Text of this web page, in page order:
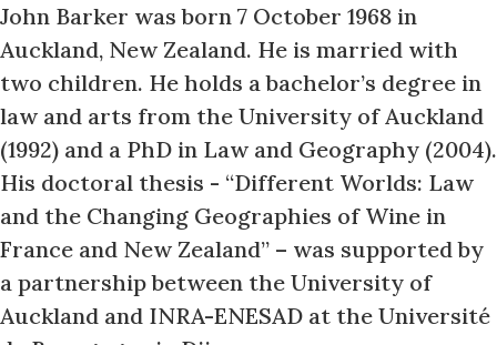
John Barker was born 7 October 1968 in
Auckland, New Zealand. He is married with
two children. He holds a bachelor’s degree in
law and arts from the University of Auckland
(1992) and a PhD in Law and Geography (2004).
His doctoral thesis - “Different Worlds: Law
and the Changing Geographies of Wine in
France and New Zealand” – was supported by
a partnership between the University of
Auckland and INRA-ENESAD at the Université